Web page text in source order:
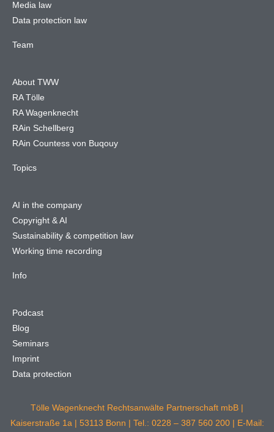
Media law
Data protection law
Team
About TWW
RA Tölle
RA Wagenknecht
RAin Schellberg
RAin Countess von Buqouy
Topics
AI in the company
Copyright & AI
Sustainability & competition law
Working time recording
Info
Podcast
Blog
Seminars
Imprint
Data protection
Tölle Wagenknecht Rechtsanwälte Partnerschaft mbB |
Kaiserstraße 1a | 53113 Bonn | Tel.: 0228 – 387 560 200 | E-Mail: